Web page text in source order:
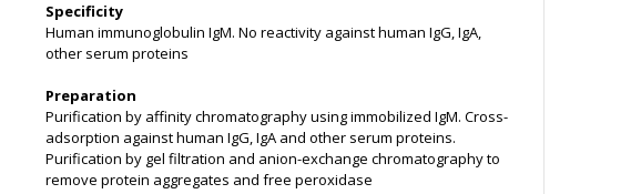
Specificity
Human immunoglobulin IgM. No reactivity against human IgG, IgA,
other serum proteins
Preparation
Purification by affinity chromatography using immobilized IgM. Cross-
adsorption against human IgG, IgA and other serum proteins.
Purification by gel filtration and anion-exchange chromatography to
remove protein aggregates and free peroxidase